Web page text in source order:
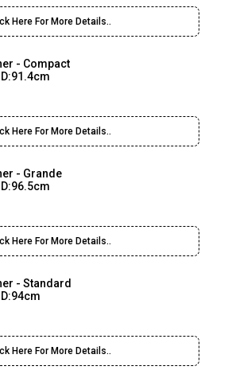
Here For More Details..
- Compact
Here For More Details..
- Grande
Here For More Details..
- Standard
Here For More Details..